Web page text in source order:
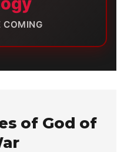
COMING
of God of